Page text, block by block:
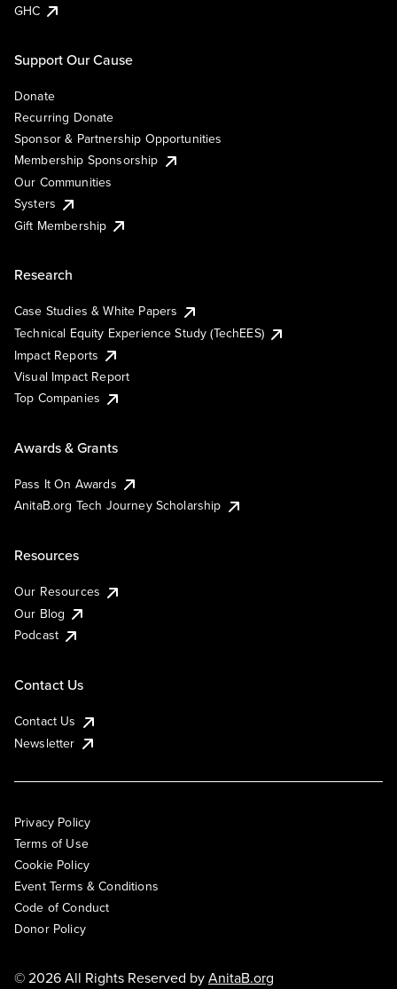
GHC
Support Our Cause
Donate
Recurring Donate
Sponsor & Partnership Opportunities
Membership Sponsorship
Our Communities
Systers
Gift Membership
Research
Case Studies & White Papers
Technical Equity Experience Study (TechEES)
Impact Reports
Visual Impact Report
Top Companies
Awards & Grants
Pass It On Awards
AnitaB.org Tech Journey Scholarship
Resources
Our Resources
Our Blog
Podcast
Contact Us
Contact Us
Newsletter
Privacy Policy
Terms of Use
Cookie Policy
Event Terms & Conditions
Code of Conduct
Donor Policy
© 2026 All Rights Reserved byAnitaB.org